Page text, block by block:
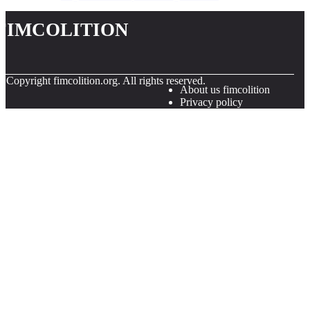
Copyright fimcolition.org. All rights reserved.
About us fimcolition
Privacy policy